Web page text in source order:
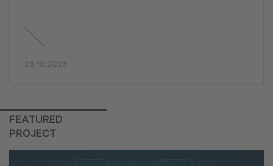
23.10.2023
FEATURED
PROJECT